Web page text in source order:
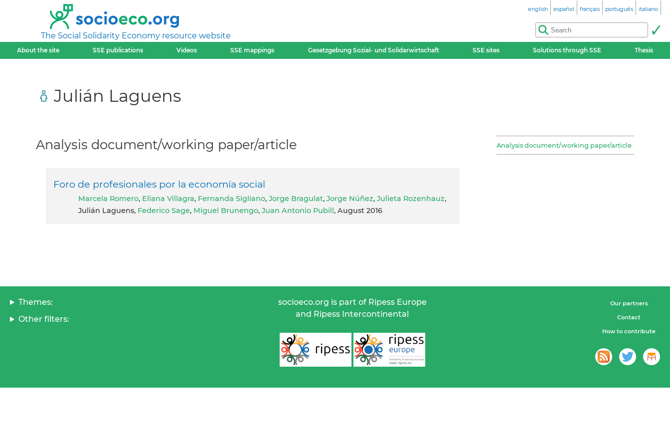
The Social Solidarity Economy resource website
english español français português italiano
About the site SSE publications Videos SSE mappings Gesetzgebung Sozial- und Solidarwirtschaft SSE sites Solutions through SSE Thesis
Julián Laguens
Analysis document/working paper/article
Analysis document/working paper/article
Foro de profesionales por la economía social
Marcela Romero, Eliana Villagra, Fernanda Sigliano, Jorge Bragulat, Jorge Núñez, Julieta Rozenhauz,
Julián Laguens, Federico Sage, Miguel Brunengo, Juan Antonio Pubill, August 2016
Themes:
Other filters:
socioeco.org is part of Ripess Europe
and Ripess Intercontinental
Our partners
Contact
How to contribute